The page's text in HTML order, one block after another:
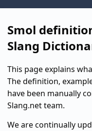
Smol
Slang
This page explains
The definition,
have been manually
Slang.net team.
We are continually